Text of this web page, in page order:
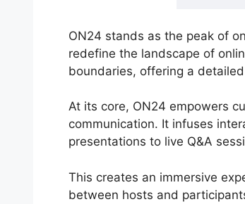
ON24 stands as the peak of
redefine the landscape of
boundaries, offering a
At its core, ON24 empowers
communication. It infuses
presentations to live Q&A
This creates an immersive
between hosts and